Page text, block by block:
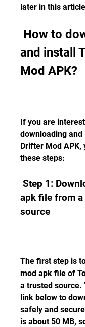
later in this
and install
Mod APK?
If you are
downloading
Drifter Mod APK,
these steps:
apk file from a
source
The first step is
mod apk file of
a trusted source.
link below to
safely and
is about 50 MB,